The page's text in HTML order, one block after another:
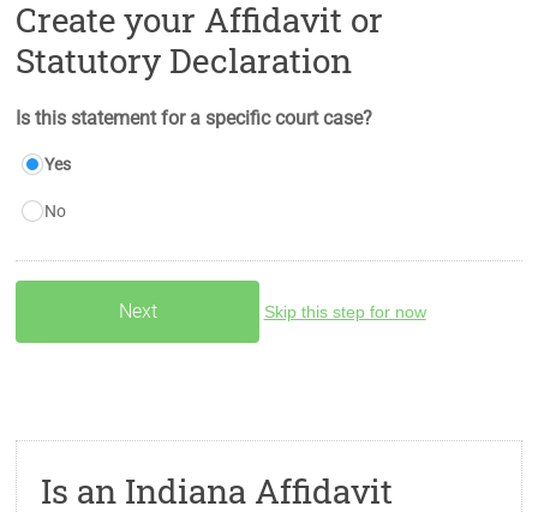
Create your Affidavit or
Statutory Declaration
Is this statement for a specific court case?
Yes
No
Skip this step for now
Is an Indiana Affidavit